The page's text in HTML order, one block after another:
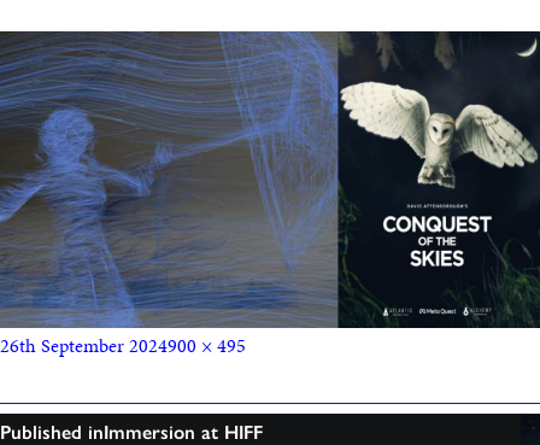
26th September 2024900 × 495
Published inImmersion at HIFF